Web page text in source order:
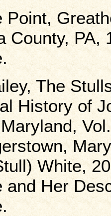
Point,
County, PA,
The
History of
White,
and Her